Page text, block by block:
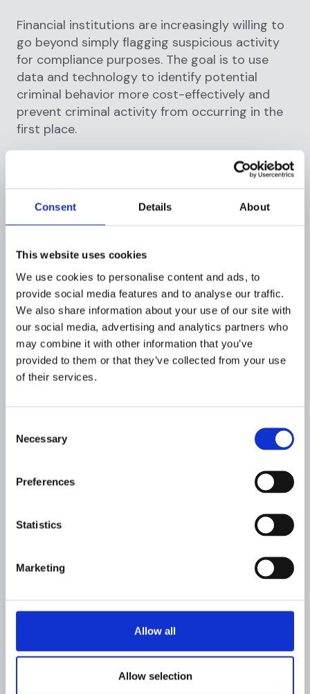
Consent Details About
This website uses cookies
We use cookies to personalise content and ads, to
provide social media features and to analyse our traffic.
We also share information about your use of our site with
our social media, advertising and analytics partners who
may combine it with other information that you’ve
provided to them or that they’ve collected from your use
of their services.
Selection
Necessary
Preferences
Statistics
Marketing
Allow all
Allow selection
Financial institutions are increasingly willing to
go beyond simply flagging suspicious activity
for compliance purposes. The goal is to use
data and technology to identify potential
criminal behavior more cost-effectively and
prevent criminal activity from occurring in the
first place.
Complete and accurate data is required to
resolve these issues, and an improvement in
the performance of existing monitoring and
other advanced analytics and cognitive
techniques, can help filter out false positives
and improve inefficiencies in existing
investigative processes. Data and analytics
have the potential to not only drive efficiencies
and operational cost reductions, but also
In conclusion
No financial institution is immune to the threat
of financial crime or regulatory challenges, as
looking for new weaknesses in financial
The good news is that cutting-edge AML
With solutions like real-time transaction
monitoring, to help find suspicious activity for
in-flight transactions and post-monitoring use